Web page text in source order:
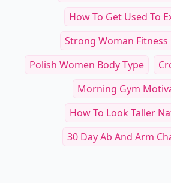
How To Get Used To
Strong Woman Fitness
Polish Women Body Type
Morning Gym
How To Look Taller
30 Day Ab And Arm